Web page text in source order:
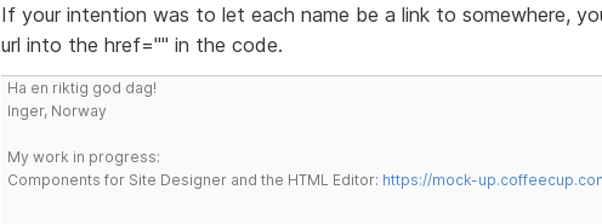
If your intention was to let each name be a link to somewhere,
url into the href="" in the code.
Ha en riktig god dag!
Inger, Norway
My work in progress:
Components for Site Designer and the HTML Editor: https://mock-